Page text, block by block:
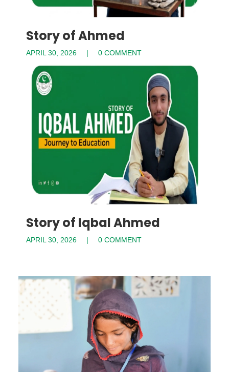
Story of Ahmed
APRIL 30, 2026 0 COMMENT
Story of Iqbal Ahmed
APRIL 30, 2026 0 COMMENT